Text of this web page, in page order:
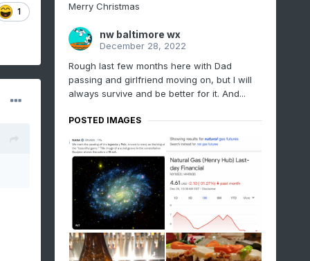
1
Merry Christmas
nw baltimore wx
December 28, 2022
Rough last few months here with Dad
passing and girlfriend moving on, but I will
always survive and be better for it. And...
POSTED IMAGES